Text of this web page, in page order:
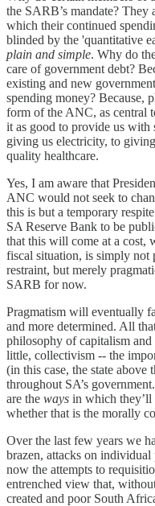
the SARB’s mandate?
which their continued
blinded by the 'quantitative
plain and simple. Why do
care of government debt?
existing and new
spending money? Because,
form of the ANC, as central
it as good to provide us with
giving us electricity, to
quality healthcare.
Yes, I am aware that
ANC would not seek to
this is but a temporary
SA Reserve Bank to be
that this will come at a cost,
fiscal situation, is simply not
restraint, but merely
SARB for now.
Pragmatism will eventually
and more determined. All
philosophy of capitalism
little, collectivism -- the
(in this case, the state
throughout SA’s
are the ways in which they’ll
whether that is the morally
Over the last few years we
brazen, attacks on
now the attempts to
entrenched view that,
created and poor South